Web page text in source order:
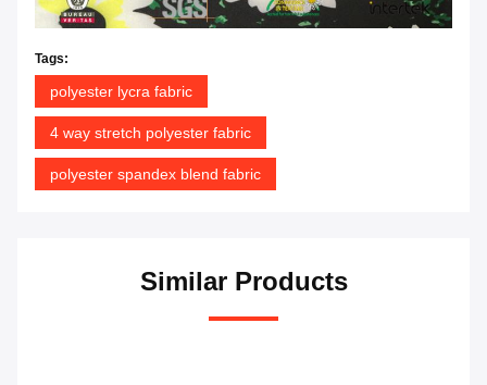
Tags:
polyester lycra fabric
4 way stretch polyester fabric
polyester spandex blend fabric
Similar Products